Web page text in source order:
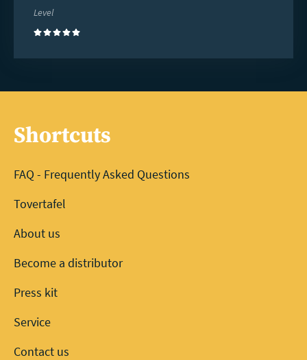
Level
(5)
Shortcuts
FAQ - Frequently Asked Questions
Tovertafel
About us
Become a distributor
Press kit
Service
Contact us